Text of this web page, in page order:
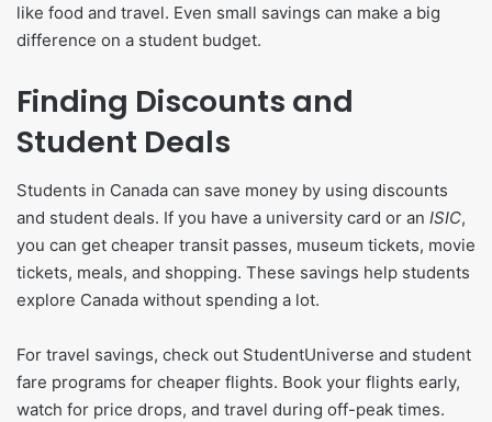
like food and travel. Even small savings can make a big
difference on a student budget.
Finding Discounts and
Student Deals
Students in Canada can save money by using discounts
and student deals. If you have a university card or an ISIC,
you can get cheaper transit passes, museum tickets, movie
tickets, meals, and shopping. These savings help students
explore Canada without spending a lot.
For travel savings, check out StudentUniverse and student
fare programs for cheaper flights. Book your flights early,
watch for price drops, and travel during off-peak times.